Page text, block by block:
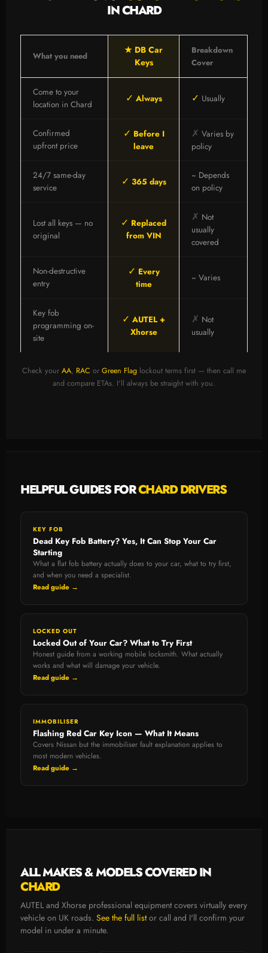
IN CHARD
What you need
★ DB Car
Keys
Breakdown
Cover
Come to your
location in Chard
✓ Always ✓ Usually
Confirmed
upfront price
✓ Before I
leave
✗ Varies by
policy
24/7 same-day
service
✓ 365 days
~ Depends
on policy
Lost all keys — no
original
✓ Replaced
from VIN
✗ Not
usually
covered
Non-destructive
entry
✓ Every
time
~ Varies
Key fob
programming on-
site
✓ AUTEL +
Xhorse
✗ Not
usually
Check your AA, RAC or Green Flag lockout terms first — then call me
and compare ETAs. I'll always be straight with you.
HELPFUL GUIDES FORCHARD DRIVERS
KEY FOB
Dead Key Fob Battery? Yes, It Can Stop Your Car
Starting
What a flat fob battery actually does to your car, what to try first,
and when you need a specialist.
Read guide →
LOCKED OUT
Locked Out of Your Car? What to Try First
Honest guide from a working mobile locksmith. What actually
works and what will damage your vehicle.
Read guide →
IMMOBILISER
Flashing Red Car Key Icon — What It Means
Covers Nissan but the immobiliser fault explanation applies to
most modern vehicles.
Read guide →
ALL MAKES & MODELS COVERED IN
CHARD
AUTEL and Xhorse professional equipment covers virtually every
vehicle on UK roads. See the full listor call and I'll confirm your
model in under a minute.